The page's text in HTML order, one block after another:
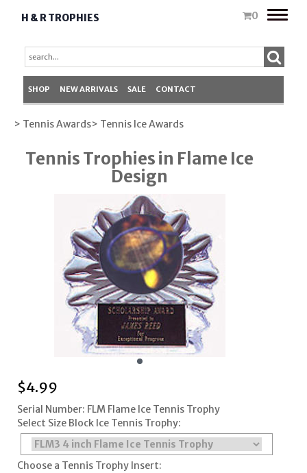
H & R TROPHIES 0
Toggle
SHOP NEW ARRIVALS SALE CONTACT
> Tennis Awards> Tennis Ice Awards
Tennis Trophies in Flame Ice
Design
$4.99
Serial Number: FLM Flame Ice Tennis Trophy
Select Size Block Ice Tennis Trophy:
Choose a Tennis Trophy Insert: